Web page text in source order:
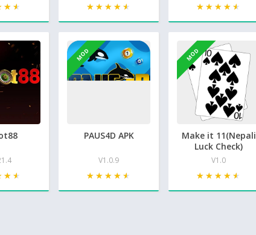
★★★★★
★★★★★ ★★★★★
★★★★★
MOD
PAUS4D APK
V1.0.9
★★★★★
★★★★★
MOD
Make it 11(Nepali
Luck Check)
V1.0
★★★★★
★★★★★